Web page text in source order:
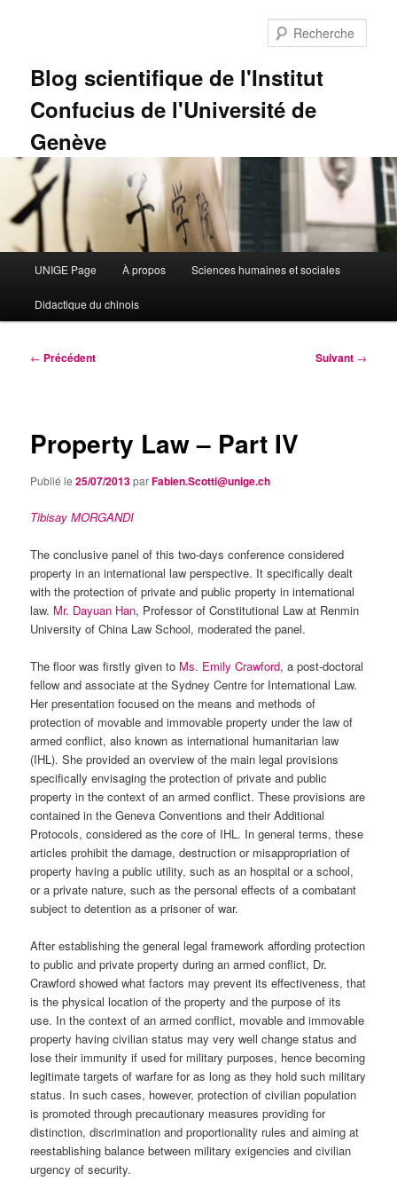
Blog scientifique de l'Institut
Confucius de l'Université de
Genève
UNIGE Page À propos Sciences humaines et sociales
Didactique du chinois
Navigation
← Précédent Suivant →
Property Law – Part IV
Publié le25/07/2013parFabien.Scotti@unige.ch
Tibisay MORGANDI
The conclusive panel of this two-days conference considered
property in an international law perspective. It specifically dealt
with the protection of private and public property in international
law. Mr. Dayuan Han, Professor of Constitutional Law at Renmin
University of China Law School, moderated the panel.
The floor was firstly given to Ms. Emily Crawford, a post-doctoral
fellow and associate at the Sydney Centre for International Law.
Her presentation focused on the means and methods of
protection of movable and immovable property under the law of
armed conflict, also known as international humanitarian law
(IHL). She provided an overview of the main legal provisions
specifically envisaging the protection of private and public
property in the context of an armed conflict. These provisions are
contained in the Geneva Conventions and their Additional
Protocols, considered as the core of IHL. In general terms, these
articles prohibit the damage, destruction or misappropriation of
property having a public utility, such as an hospital or a school,
or a private nature, such as the personal effects of a combatant
subject to detention as a prisoner of war.
After establishing the general legal framework affording protection
to public and private property during an armed conflict, Dr.
Crawford showed what factors may prevent its effectiveness, that
is the physical location of the property and the purpose of its
use. In the context of an armed conflict, movable and immovable
property having civilian status may very well change status and
lose their immunity if used for military purposes, hence becoming
legitimate targets of warfare for as long as they hold such military
status. In such cases, however, protection of civilian population
is promoted through precautionary measures providing for
distinction, discrimination and proportionality rules and aiming at
reestablishing balance between military exigencies and civilian
urgency of security.